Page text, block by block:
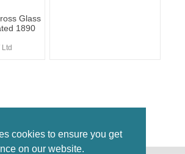
cookies to ensure you get
on our website.
Glass
1890